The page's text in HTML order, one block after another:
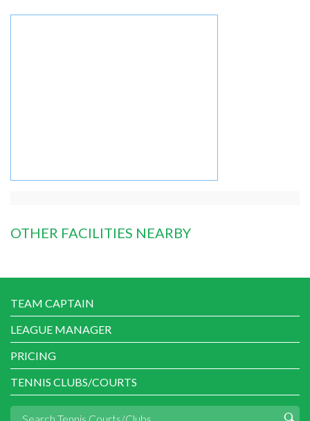
OTHER FACILITIES NEARBY
TEAM CAPTAIN
LEAGUE MANAGER
PRICING
TENNIS CLUBS/COURTS